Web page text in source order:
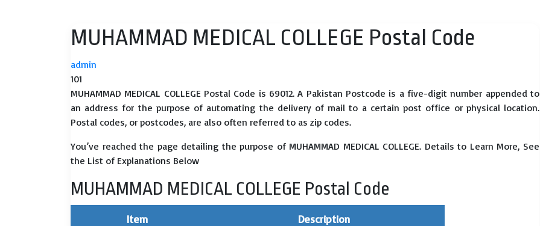
MUHAMMAD MEDICAL COLLEGE Postal Code
admin
101
MUHAMMAD MEDICAL COLLEGE Postal Code is 69012. A Pakistan Postcode is a five-digit number appended to
an address for the purpose of automating the delivery of mail to a certain post office or physical location.
Postal codes, or postcodes, are also often referred to as zip codes.
You’ve reached the page detailing the purpose of MUHAMMAD MEDICAL COLLEGE. Details to Learn More, See
the List of Explanations Below
MUHAMMAD MEDICAL COLLEGE Postal Code
Item Description